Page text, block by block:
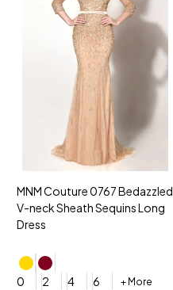
MNM Couture 0767 Bedazzled
V-neck Sheath Sequins Long
Dress
0 2 4 6 + More